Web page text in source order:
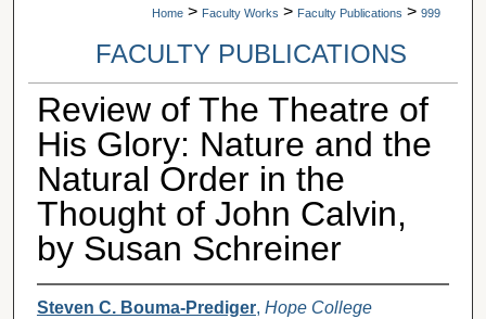
Home > Faculty Works > Faculty Publications > 999
FACULTY PUBLICATIONS
Review of The Theatre of
His Glory: Nature and the
Natural Order in the
Thought of John Calvin,
by Susan Schreiner
Steven C. Bouma-Prediger, Hope College